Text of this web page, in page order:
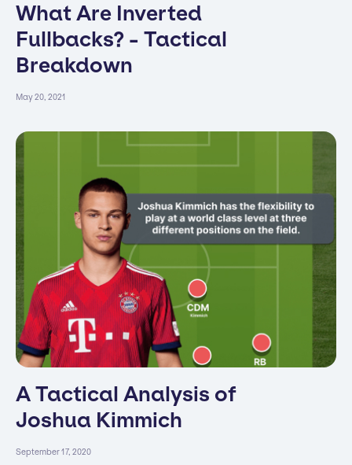
What Are Inverted
Fullbacks? - Tactical
Breakdown
May 20, 2021
A Tactical Analysis of
Joshua Kimmich
September 17, 2020